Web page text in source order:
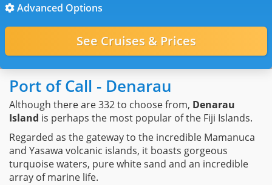
Advanced Options
Port of Call - Denarau
Although there are 332 to choose from, Denarau
Island is perhaps the most popular of the Fiji Islands.
Regarded as the gateway to the incredible Mamanuca
and Yasawa volcanic islands, it boasts gorgeous
turquoise waters, pure white sand and an incredible
array of marine life.